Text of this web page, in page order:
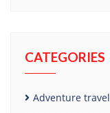
CATEGORIES
Adventure travel